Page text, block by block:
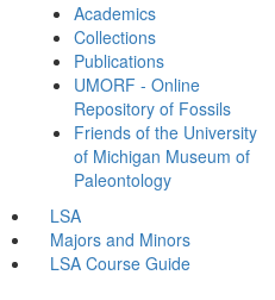
Academics
Collections
Publications
UMORF - Online
Repository of Fossils
Friends of the University
of Michigan Museum of
Paleontology
LSA
Majors and Minors
LSA Course Guide